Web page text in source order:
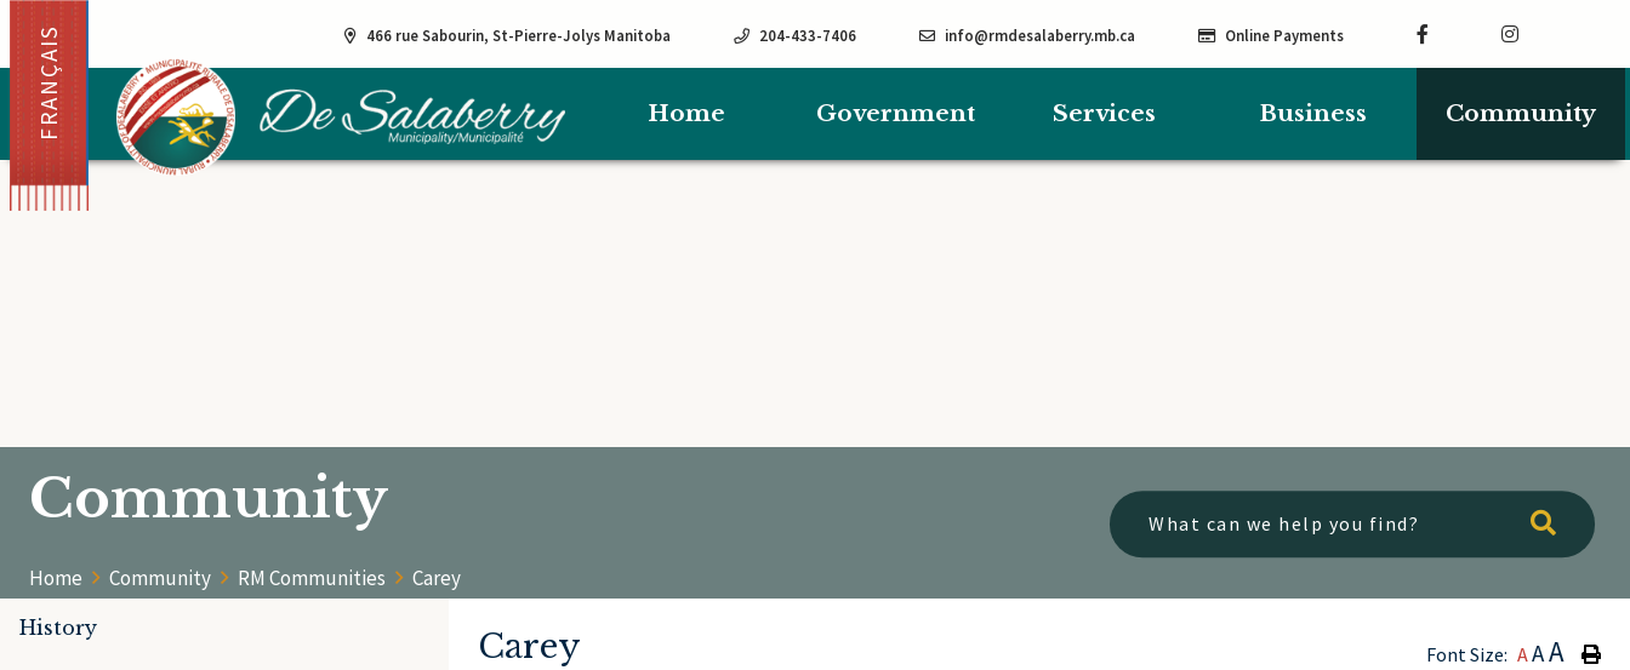
466 rue Sabourin, St-Pierre-Jolys Manitoba 204-433-7406 info@rmdesalaberry.mb.ca Online Payments
Home Government Services Business Community
FRANÇAIS
Community
Home Community RM Communities Carey
Type
History Carey Font Size: AAA